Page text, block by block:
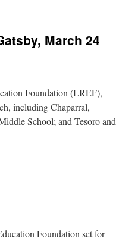
March 24
Foundation (LREF),
including Chaparral,
School; and Tesoro and
Foundation set for